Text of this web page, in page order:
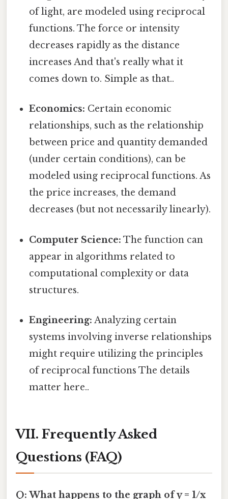
of light, are modeled using reciprocal
functions. The force or intensity
decreases rapidly as the distance
increases And that's really what it
comes down to. Simple as that..
Economics: Certain economic
relationships, such as the relationship
between price and quantity demanded
(under certain conditions), can be
modeled using reciprocal functions. As
the price increases, the demand
decreases (but not necessarily linearly).
Computer Science: The function can
appear in algorithms related to
computational complexity or data
structures.
Engineering: Analyzing certain
systems involving inverse relationships
might require utilizing the principles
of reciprocal functions The details
matter here..
VII. Frequently Asked
Questions (FAQ)
Q: What happens to the graph of y = 1/x